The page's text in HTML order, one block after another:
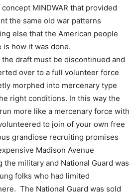
concept MINDWAR that provided
the same old war patterns
else that the American people
how it was done.
the draft must be discontinued and
over to a full volunteer force
morphed into mercenary type
right conditions. In this way the
more like a mercenary force with
to join of your own free
grandiose recruiting promises
Madison Avenue
military and National Guard was
folks who had limited
The National Guard was sold